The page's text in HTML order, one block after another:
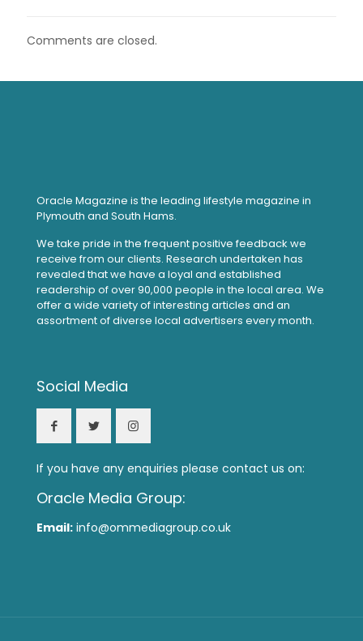
Comments are closed.
Oracle Magazine is the leading lifestyle magazine in
Plymouth and South Hams.
We take pride in the frequent positive feedback we
receive from our clients. Research undertaken has
revealed that we have a loyal and established
readership of over 90,000 people in the local area. We
offer a wide variety of interesting articles and an
assortment of diverse local advertisers every month.
Social Media
If you have any enquiries please contact us on:
Oracle Media Group:
Email: info@ommediagroup.co.uk